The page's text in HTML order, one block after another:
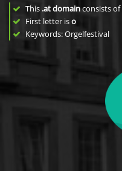
This .at domainconsists of
First letter iso
Keywords: Orgelfestival